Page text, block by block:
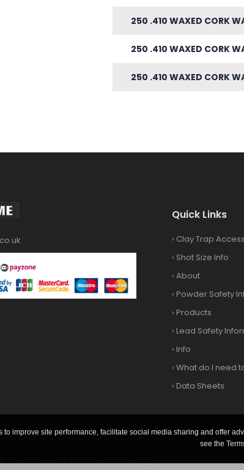
to improve site performance, facilitate social media sharing and offer
see the
250 .410 WAXED CORK
250 .410 WAXED CORK
250 .410 WAXED CORK
Quick Links
› Clay Trap
› Shot Size Info
› About
› Powder Safety
› Products
› Lead Safety
› Info
› What do I need
› Data Sheets
Clay&Game | All Rights Reserved.